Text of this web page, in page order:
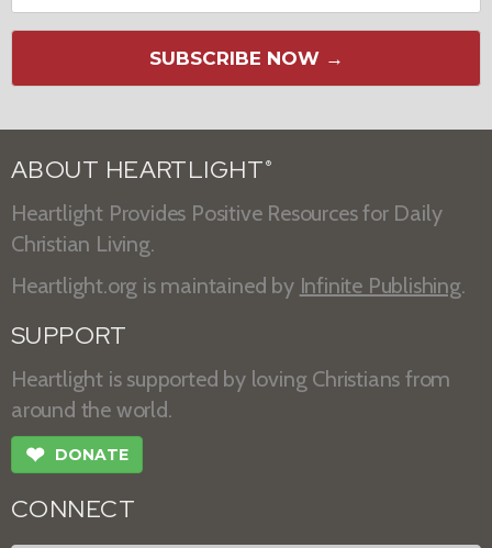
SUBSCRIBE NOW →
ABOUT HEARTLIGHT ®
Heartlight Provides Positive Resources for Daily
Christian Living.
Heartlight.org is maintained by Infinite Publishing.
SUPPORT
Heartlight is supported by loving Christians from
around the world.
❤ DONATE
CONNECT